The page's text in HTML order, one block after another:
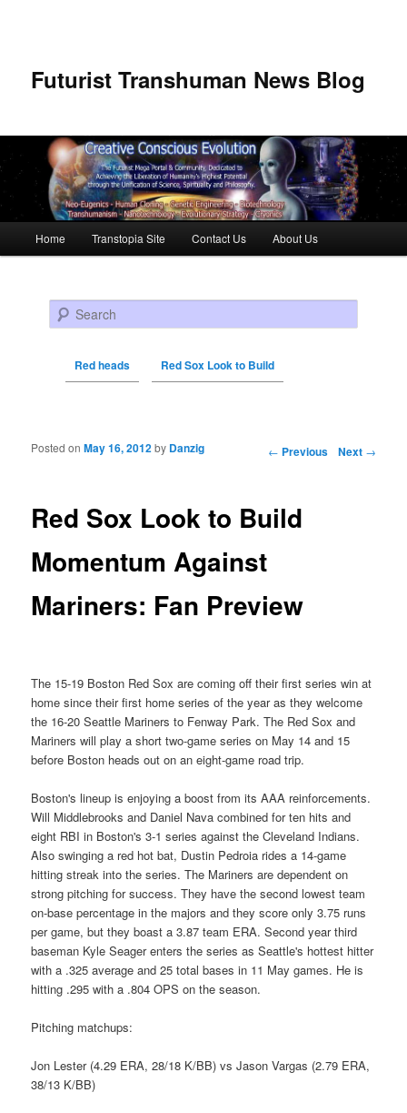
Futurist Transhuman News Blog
Skip to primary content
Skip to secondary content
Home Transtopia Site Contact Us About Us
Search
Red heads Red Sox Look to Build
Post navigation ← Previous Next →
Red Sox Look to Build
Momentum Against
Mariners: Fan Preview
Posted onMay 16, 2012by Danzig
The 15-19 Boston Red Sox are coming off their first series win at
home since their first home series of the year as they welcome
the 16-20 Seattle Mariners to Fenway Park. The Red Sox and
Mariners will play a short two-game series on May 14 and 15
before Boston heads out on an eight-game road trip.
Boston's lineup is enjoying a boost from its AAA reinforcements.
Will Middlebrooks and Daniel Nava combined for ten hits and
eight RBI in Boston's 3-1 series against the Cleveland Indians.
Also swinging a red hot bat, Dustin Pedroia rides a 14-game
hitting streak into the series. The Mariners are dependent on
strong pitching for success. They have the second lowest team
on-base percentage in the majors and they score only 3.75 runs
per game, but they boast a 3.87 team ERA. Second year third
baseman Kyle Seager enters the series as Seattle's hottest hitter
with a .325 average and 25 total bases in 11 May games. He is
hitting .295 with a .804 OPS on the season.
Pitching matchups:
Jon Lester (4.29 ERA, 28/18 K/BB) vs Jason Vargas (2.79 ERA,
38/13 K/BB)